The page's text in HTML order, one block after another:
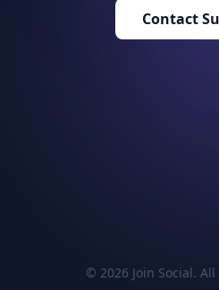
Contact
© 2026 Join Social.